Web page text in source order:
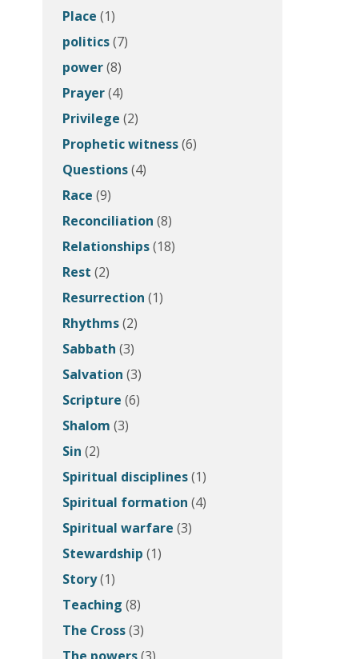
Place (1)
politics(7)
power(8)
Prayer(4)
Privilege (2)
Prophetic witness(6)
Questions(4)
Race (9)
Reconciliation (8)
Relationships(18)
Rest (2)
Resurrection (1)
Rhythms(2)
Sabbath (3)
Salvation (3)
Scripture (6)
Shalom (3)
Sin (2)
Spiritual disciplines(1)
Spiritual formation (4)
Spiritual warfare (3)
Stewardship (1)
Story(1)
Teaching (8)
The Cross(3)